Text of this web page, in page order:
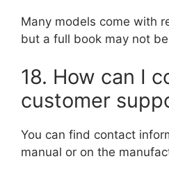
Many models come with
but a full book may not
18. How can I
customer
You can find contact
manual or on the